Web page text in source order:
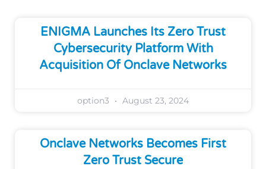
ENIGMA Launches Its Zero Trust
Cybersecurity Platform With
Acquisition Of Onclave Networks
option3 August 23, 2024
Onclave Networks Becomes First
Zero Trust Secure